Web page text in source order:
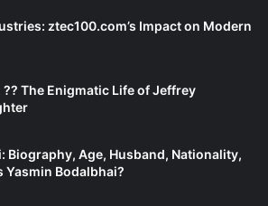
ztec100.com’s Impact on Modern
The Enigmatic Life of Jeffrey
Biography, Age, Husband, Nationality,
Yasmin Bodalbhai?